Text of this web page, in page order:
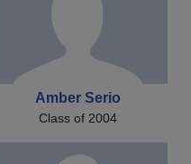
Amber Serio
Class of 2004